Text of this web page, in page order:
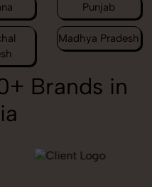
Punjab
Madhya Pradesh
Brands in